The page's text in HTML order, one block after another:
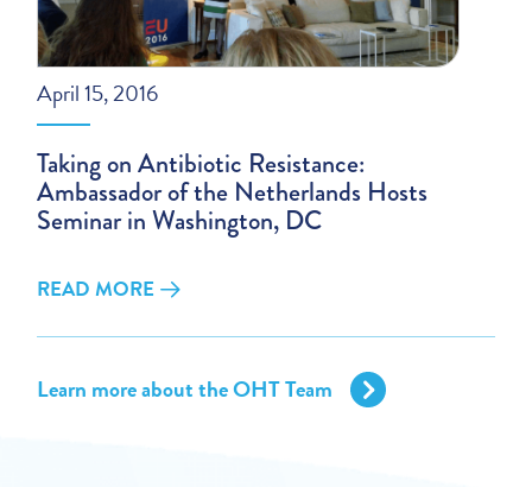
April 15, 2016
Taking on Antibiotic Resistance:
Ambassador of the Netherlands Hosts
Seminar in Washington, DC
READ MORE
Learn more about the OHT Team